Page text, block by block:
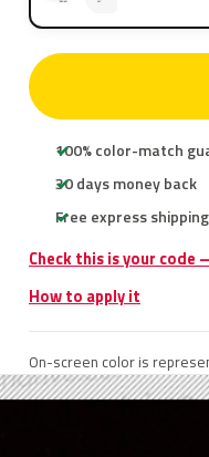
100% color-match
30 days money back
Free express shipping
Check this is your
How to apply it
On-screen color is